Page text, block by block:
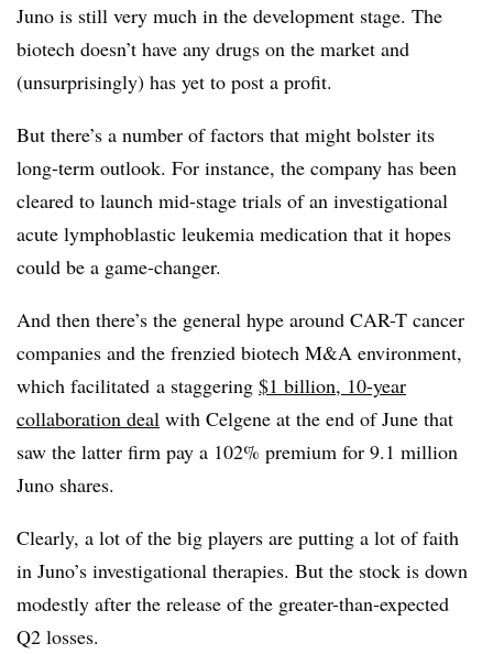
Juno is still very much in the development stage. The
biotech doesn’t have any drugs on the market and
(unsurprisingly) has yet to post a profit.
But there’s a number of factors that might bolster its
long-term outlook. For instance, the company has been
cleared to launch mid-stage trials of an investigational
acute lymphoblastic leukemia medication that it hopes
could be a game-changer.
And then there’s the general hype around CAR-T cancer
companies and the frenzied biotech M&A environment,
which facilitated a staggering $1 billion, 10-year
collaboration deal with Celgene at the end of June that
saw the latter firm pay a 102% premium for 9.1 million
Juno shares.
Clearly, a lot of the big players are putting a lot of faith
in Juno’s investigational therapies. But the stock is down
modestly after the release of the greater-than-expected
Q2 losses.